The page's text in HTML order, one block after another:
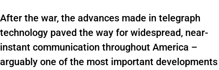
After the war, the advances made in telegraph
technology paved the way for widespread, near-
instant communication throughout America –
arguably one of the most important developments